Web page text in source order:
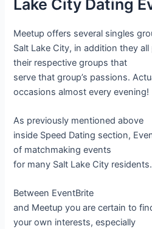
Lake City Dating
Meetup offers several singles
Salt Lake City, in addition they
their respective groups that
serve that group’s passions.
occasions almost every evening!
As previously mentioned above
inside Speed Dating section,
of matchmaking events
for many Salt Lake City residents.
Between EventBrite
and Meetup you are certain to
your own interests, especially